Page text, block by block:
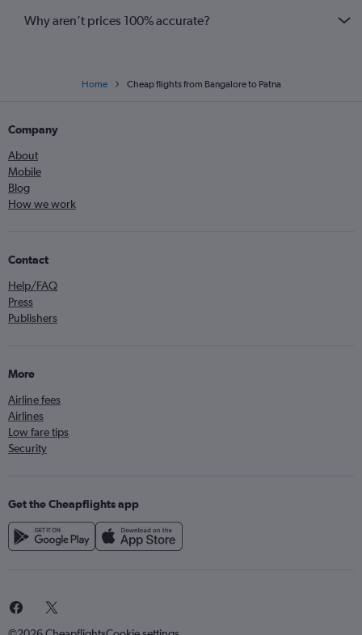
Why aren’t prices 100% accurate?
Home Cheap flights from Bangalore to Patna
Company
About
Mobile
Blog
How we work
Contact
Help/FAQ
Press
Publishers
More
Airline fees
Airlines
Low fare tips
Security
Get the Cheapflights app